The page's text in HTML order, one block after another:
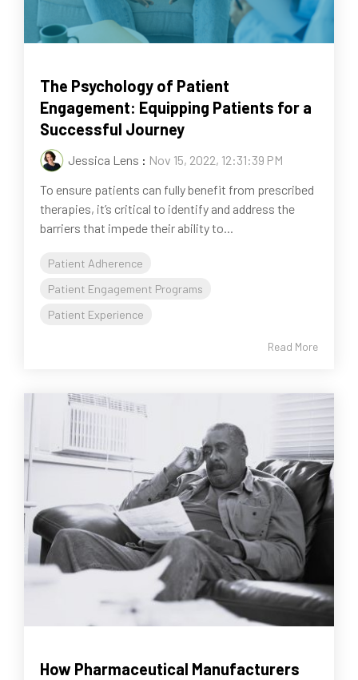
The Psychology of Patient
Engagement: Equipping Patients for a
Successful Journey
Jessica Lens : Nov 15, 2022, 12:31:39 PM
To ensure patients can fully benefit from prescribed
therapies, it’s critical to identify and address the
barriers that impede their ability to...
Patient Adherence
Patient Engagement Programs
Patient Experience
Read More
How Pharmaceutical Manufacturers